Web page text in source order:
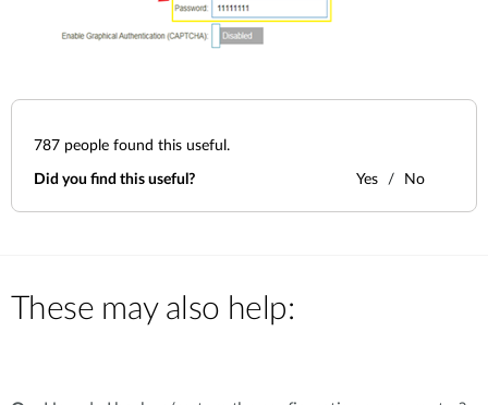
787 people found this useful.
Did you find this useful? Yes No
These may also help: